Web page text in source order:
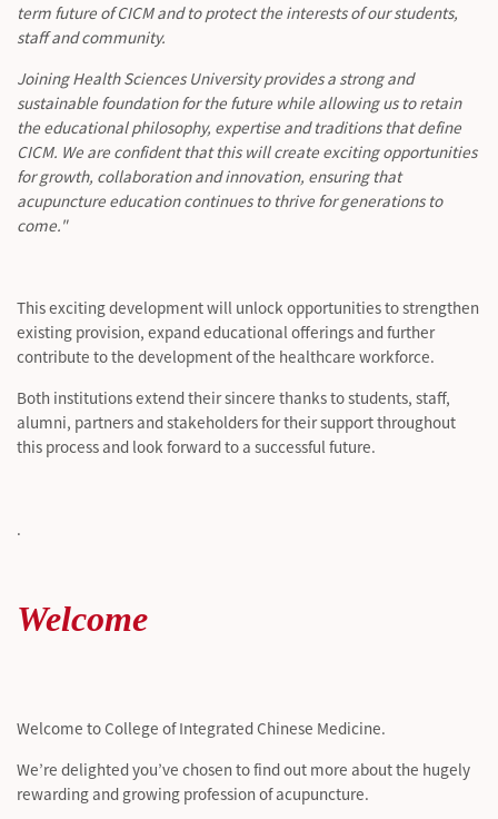
term future of CICM and to protect the interests of our students,
staff and community.
Joining Health Sciences University provides a strong and
sustainable foundation for the future while allowing us toretain
the educational philosophy, expertise and traditions that define
CICM. We are confident that this will create exciting opportunities
for growth, collaboration and innovation, ensuring that
acupuncture education continues to thrive for generations to
come."
This exciting development will unlock opportunities to strengthen
existing provision, expand educationalofferings and further
contribute to the development of the healthcare workforce.
Both institutions extend their sincere thanks to students, staff,
alumni, partners and stakeholders for their support throughout
this process and look forward to a successful future.
.
Welcome
Welcome to College of Integrated Chinese Medicine.
We’re delighted you’ve chosen to find out more about the hugely
rewarding and growing profession of acupuncture.